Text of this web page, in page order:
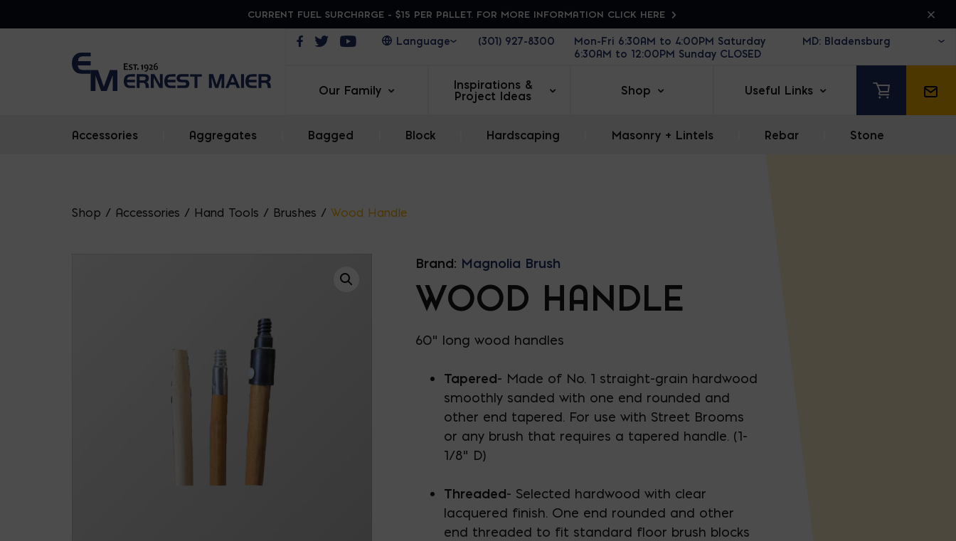
CURRENT FUEL SURCHARGE - $15 PER PALLET. FOR MORE INFORMATION CLICK HERE
Opens in a new window
Opens in a new window
Opens in a new window(301) 927-8300
Mon-Fri 6:30AM to 4:00PM Saturday
6:30AM to 12:00PM Sunday CLOSED
Our Family
Inspirations &
Project Ideas
Shop Useful Links
Accessories Aggregates Bagged Block Hardscaping Masonry + Lintels Rebar Stone
Shop / Accessories / Hand Tools / Brushes / Wood Handle
Brand: Magnolia Brush
WOOD HANDLE
60" long wood handles
Tapered- Made of No. 1 straight-grain hardwood
smoothly sanded with one end rounded and
other end tapered. For use with Street Brooms
or any brush that requires a tapered handle. (1-
1/8" D)
Threaded- Selected hardwood with clear
lacquered finish. One end rounded and other
end threaded to fit standard floor brush blocks